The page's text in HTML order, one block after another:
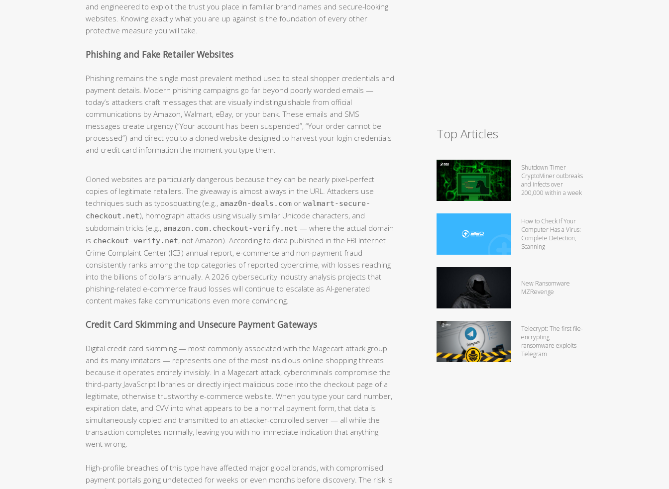
and engineered to exploit the trust you place in familiar brand names and secure-looking
websites. Knowing exactly what you are up against is the foundation of every other
protective measure you will take.
Phishing and Fake Retailer Websites
Phishing remains the single most prevalent method used to steal shopper credentials and
payment details. Modern phishing campaigns go far beyond poorly worded emails —
today’s attackers craft messages that are visually indistinguishable from official
communications by Amazon, Walmart, eBay, or your bank. These emails and SMS
messages create urgency (“Your account has been suspended”, “Your order cannot be
processed”) and direct you to a cloned website designed to harvest your login credentials
and credit card information the moment you type them.
Cloned websites are particularly dangerous because they can be nearly pixel-perfect
copies of legitimate retailers. The giveaway is almost always in the URL. Attackers use
techniques such as typosquatting (e.g., amaz0n-deals.com or walmart-secure-
checkout.net), homograph attacks using visually similar Unicode characters, and
subdomain tricks (e.g., amazon.com.checkout-verify.net — where the actual domain
is checkout-verify.net, not Amazon). According to data published in the FBI Internet
Crime Complaint Center (IC3) annual report, e-commerce and non-payment fraud
consistently ranks among the top categories of reported cybercrime, with losses reaching
into the billions of dollars annually. A 2026 cybersecurity industry analysis projects that
phishing-related e-commerce fraud losses will continue to escalate as AI-generated
content makes fake communications even more convincing.
Credit Card Skimming and Unsecure Payment Gateways
Digital credit card skimming — most commonly associated with the Magecart attack group
and its many imitators — represents one of the most insidious online shopping threats
because it operates entirely invisibly. In a Magecart attack, cybercriminals compromise the
third-party JavaScript libraries or directly inject malicious code into the checkout page of a
legitimate, otherwise trustworthy e-commerce website. When you type your card number,
expiration date, and CVV into what appears to be a normal payment form, that data is
simultaneously copied and transmitted to an attacker-controlled server — all while the
transaction completes normally, leaving you with no immediate indication that anything
went wrong.
High-profile breaches of this type have affected major global brands, with compromised
payment portals going undetected for weeks or even months before discovery. The risk is
Top Articles
Shutdown Timer
CryptoMiner outbreaks
and infects over
200,000 within a week
How to Check If Your
Computer Has a Virus:
Complete Detection,
Scanning
New Ransomware
MZRevenge
Telecrypt: The first file-
encrypting
ransomware exploits
Telegram